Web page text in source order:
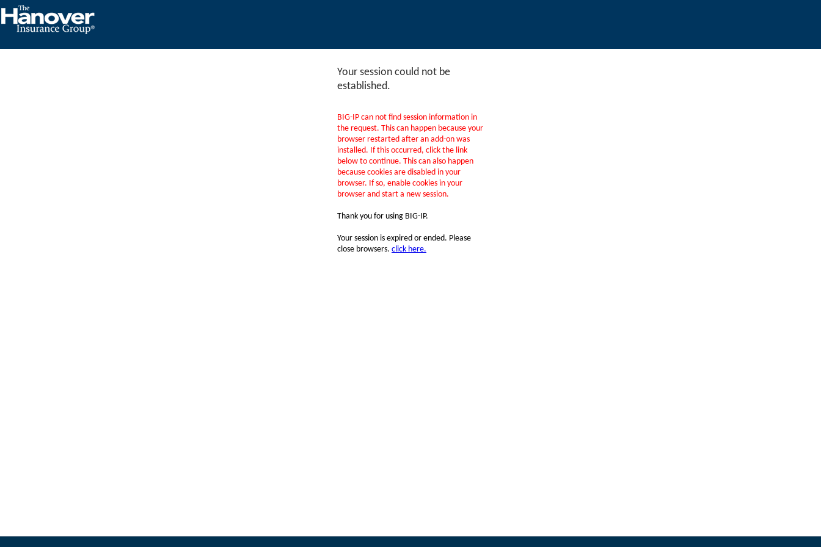
Your session could not be
established.
BIG-IP can not find session information in
the request. This can happen because your
browser restarted after an add-on was
installed. If this occurred, click the link
below to continue. This can also happen
because cookies are disabled in your
browser. If so, enable cookies in your
browser and start a new session.
Thank you for using BIG-IP.
Your session is expired or ended. Please
close browsers. click here.